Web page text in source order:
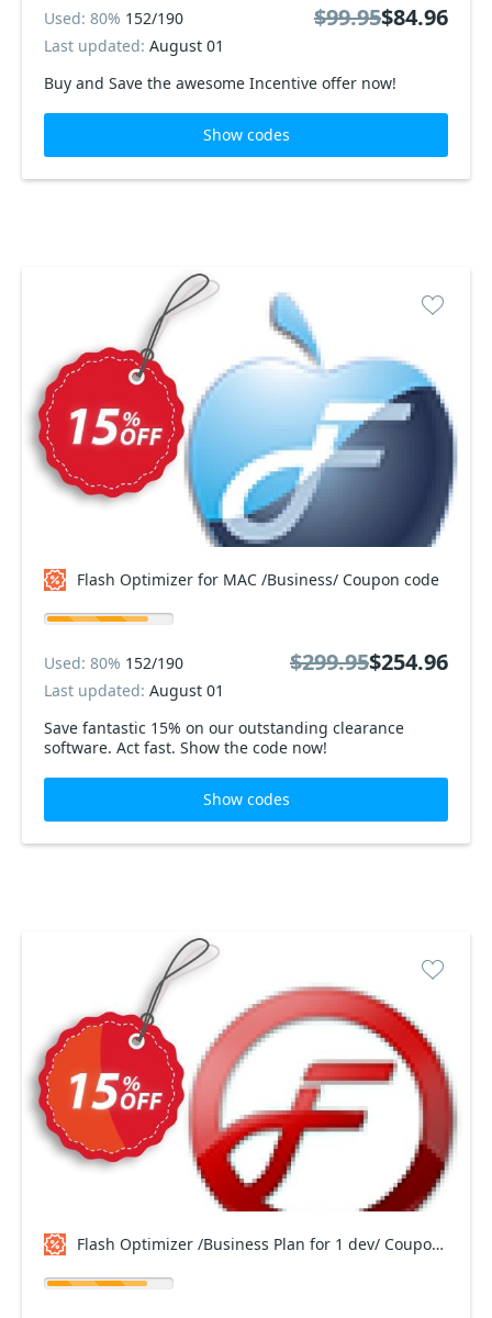
Buy and Save the awesome Incentive offer now!
Used: 80% 152/190
Last updated: August 01
$99.95$84.96
Show codes
Flash Optimizer for MAC /Business/ Coupon code
Save fantastic 15% on our outstanding clearance
software. Act fast. Show the code now!
Used: 80% 152/190
Last updated: August 01
$299.95$254.96
Show codes
Flash Optimizer /Business Plan for 1 dev/ Coupon code